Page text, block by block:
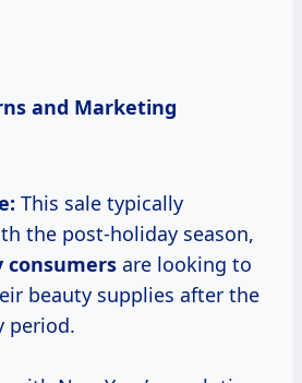
and Marketing
This sale typically
the post-holiday season,
consumers are looking to
beauty supplies after the
period.